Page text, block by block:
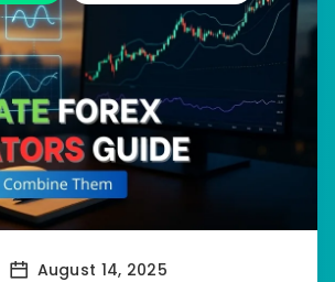
August 14, 2025